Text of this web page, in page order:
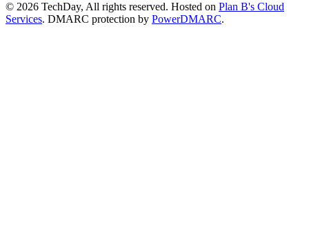
© 2026 TechDay, All rights reserved. Hosted on Plan B's Cloud
Services. DMARC protection by PowerDMARC.